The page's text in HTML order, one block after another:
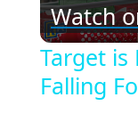
Watch
Target is
Falling